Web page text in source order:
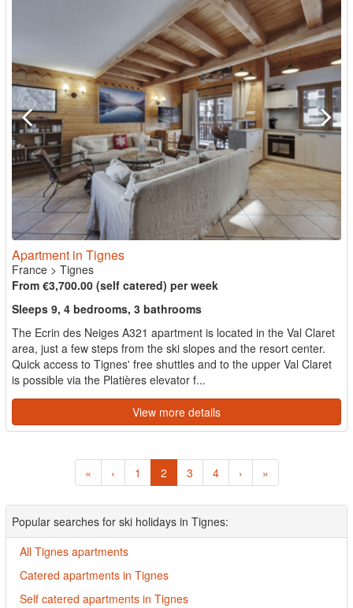
Apartment in Tignes
France > Tignes
From €3,700.00 (self catered) per week
Sleeps 9, 4 bedrooms, 3 bathrooms
The Ecrin des Neiges A321 apartment is located in the Val Claret
area, just a few steps from the ski slopes and the resort center.
Quick access to Tignes' free shuttles and to the upper Val Claret
is possible via the Platières elevator f...
View more details
« ‹ 1 2 3 4 › »
Popular searches for ski holidays in Tignes:
All Tignes apartments
Catered apartments in Tignes
Self catered apartments in Tignes